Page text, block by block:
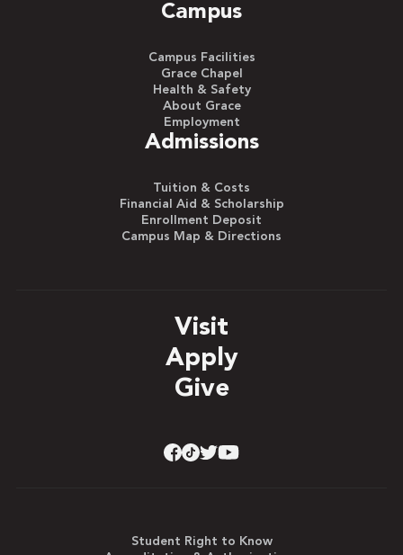
Campus
Campus Facilities
Grace Chapel
Health & Safety
About Grace
Employment
Admissions
Tuition & Costs
Financial Aid & Scholarship
Enrollment Deposit
Campus Map & Directions
Visit
Apply
Give
Student Right to Know